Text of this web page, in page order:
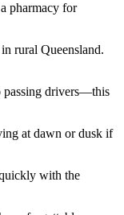
pharmacy for
rural Queensland.
passing drivers—this
at dawn or dusk if
with the